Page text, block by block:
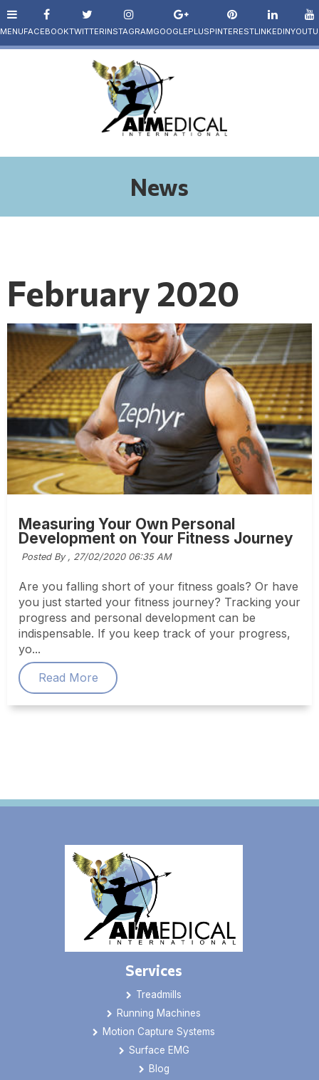
News
February 2020
Measuring Your Own Personal
Development on Your Fitness Journey
Posted By , 27/02/2020 06:35 AM
Are you falling short of your fitness goals? Or have
you just started your fitness journey? Tracking your
progress and personal development can be
indispensable. If you keep track of your progress,
yo...
Read More
Services
Treadmills
Running Machines
Motion Capture Systems
Surface EMG
Blog